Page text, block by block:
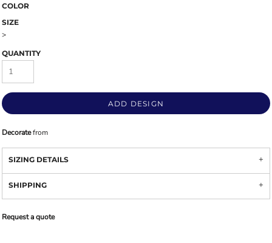
COLOR
SIZE
>
QUANTITY
ADD DESIGN
Decoratefrom
SIZING DETAILS
SHIPPING
Request a quote